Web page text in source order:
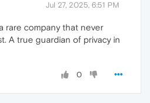
Jul 27, 2025, 6:51 PM
rare company that never
A true guardian of privacy in
0